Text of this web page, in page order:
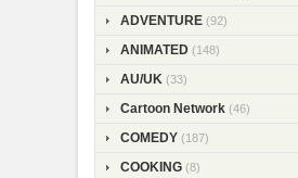
ADVENTURE (92)
ANIMATED (148)
AU/UK (33)
Cartoon Network (46)
COMEDY (187)
COOKING (8)